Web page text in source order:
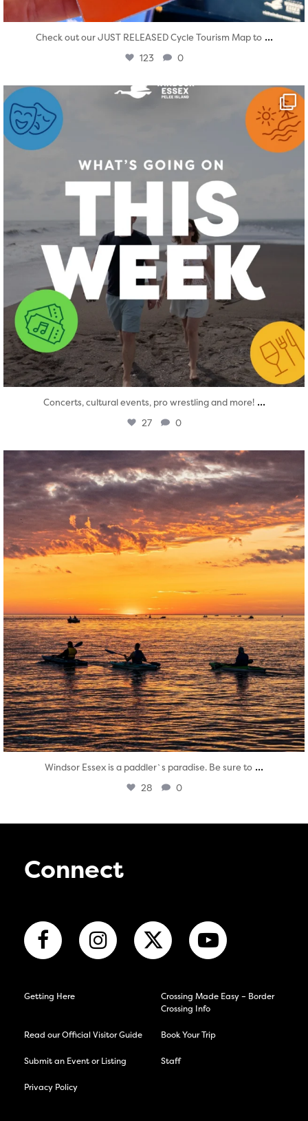
Check out our JUST RELEASED Cycle Tourism Map to ...
123 0
twepi
Concerts, cultural events, pro wrestling and more! ...
27 0
twepi
Aug 1
Windsor Essex is a paddler`s paradise. Be sure to ...
28 0
Connect
Getting Here
Crossing Made Easy – Border
Crossing Info
Read our Official Visitor Guide Book Your Trip
Submit an Event or Listing Staff
Privacy Policy